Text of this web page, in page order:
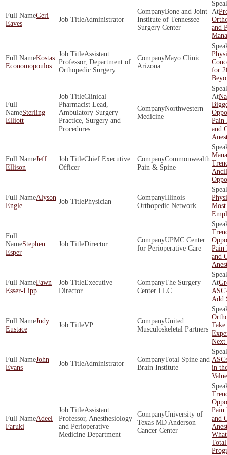
Geri
Eaves
Administrator
Bone and Joint
Institute of Tennessee
Surgery Center
and
Kostas
Economopoulos
Assistant
Professor, Department of
Orthopedic Surgery
Mayo Clinic
Arizona
for
Sterling
Elliott
Clinical
Pharmacist Lead,
Ambulatory Surgery
Practice, Surgery and
Procedures
Northwestern
Medicine
Pain
and
Jeff
Ellison
Chief Executive
Officer
Commonwealth
Pain & Spine
Alyson
Engle
Physician
Illinois
Orthopedic Network
Stephen
Esper
Director
UPMC Center
for Perioperative Care
Pain
and
Fawn
Esser-Lipp
Executive
Director
The Surgery
Center LLC
Add
Judy
Eustace
VP
United
Musculoskeletal Partners
John
Evans
Administrator
Total Spine and
Brain Institute
in
Adeel
Faruki
Assistant
Professor, Anesthesiology
and Perioperative
Medicine Department
University of
Texas MD Anderson
Cancer Center
Pain
and